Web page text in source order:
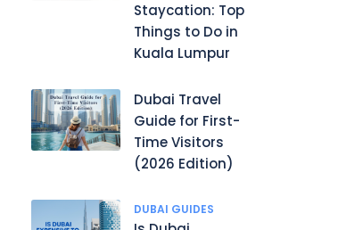
Staycation: Top
Things to Do in
Kuala Lumpur
Dubai Travel
Guide for First-
Time Visitors
(2026 Edition)
DUBAI GUIDES